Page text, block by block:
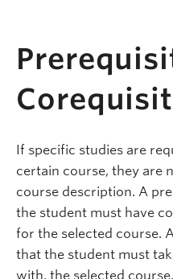
If specific studies are
certain course, they are
course description. A
the student must have
for the selected course.
that the student must
with, the selected